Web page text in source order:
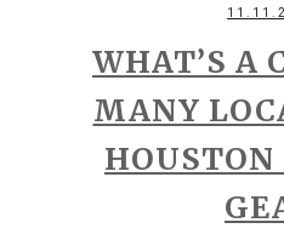
WHAT’S A
MANY
HOUSTON